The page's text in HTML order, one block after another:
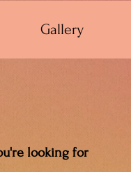
Gallery
looking for